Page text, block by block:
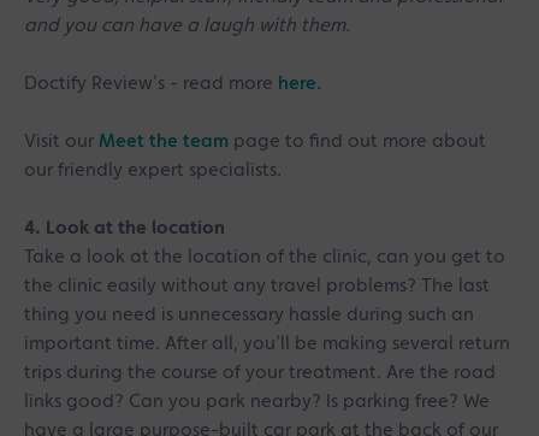
and you can have a laugh with them.
Doctify Review’s - read more here.
Visit our Meet the team page to find out more about
our friendly expert specialists.
4. Look at the location
Take a look at the location of the clinic, can you get to
the clinic easily without any travel problems? The last
thing you need is unnecessary hassle during such an
important time. After all, you’ll be making several return
trips during the course of your treatment. Are the road
links good? Can you park nearby? Is parking free? We
have a large purpose-built car park at the back of our